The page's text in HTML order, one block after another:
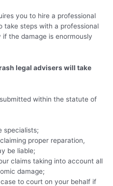
you to hire a professional
take steps with a professional
the damage is enormously
legal advisers will take
within the statute of
specialists;
proper reparation,
be liable;
claims taking into account all
damage;
to court on your behalf if